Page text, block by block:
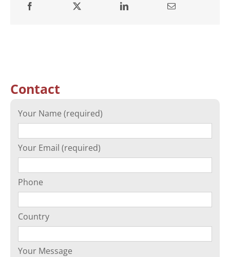
Contact
Your Name (required)
Your Email (required)
Phone
Country
Your Message